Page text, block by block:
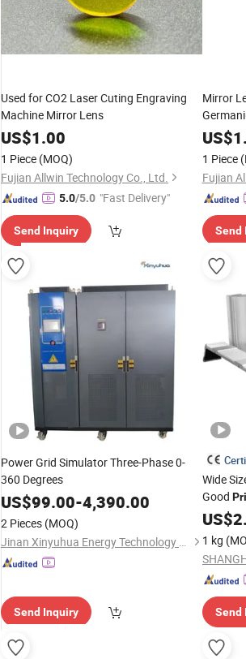
Used for CO2 Laser Cuting Engraving
Machine Mirror Lens
US$1.00
1 Piece (MOQ)
Fujian Allwin Technology Co., Ltd.
5.0/5.0 "Fast Delivery"
Send Inquiry
Mirror
US$
1 Piece
Fujian
Send
Power Grid Simulator Three-Phase 0-
360 Degrees
US$99.00-4,390.00
2 Pieces (MOQ)
Jinan Xinyuhua Energy Technology Co., Ltd.
Send Inquiry
Wide
Good
Profile
US$
1 kg
Send